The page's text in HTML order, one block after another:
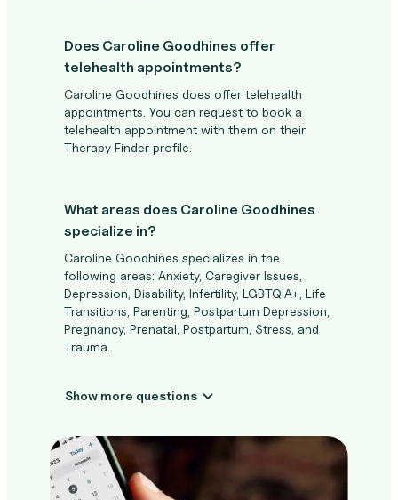
Does Caroline Goodhines offer
telehealth appointments?
Caroline Goodhines does offer telehealth
appointments. You can request to book a
telehealth appointment with them on their
Therapy Finder profile.
What areas does Caroline Goodhines
specialize in?
Caroline Goodhines specializes in the
following areas: Anxiety, Caregiver Issues,
Depression, Disability, Infertility, LGBTQIA+, Life
Transitions, Parenting, Postpartum Depression,
Pregnancy, Prenatal, Postpartum, Stress, and
Trauma.
Show more questions